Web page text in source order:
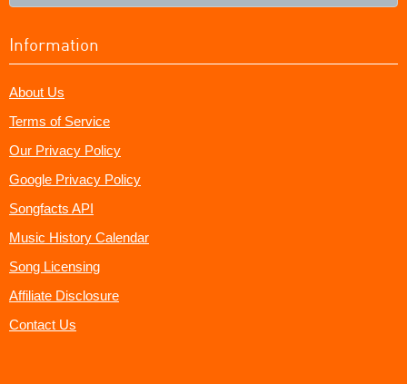
Information
About Us
Terms of Service
Our Privacy Policy
Google Privacy Policy
Songfacts API
Music History Calendar
Song Licensing
Affiliate Disclosure
Contact Us